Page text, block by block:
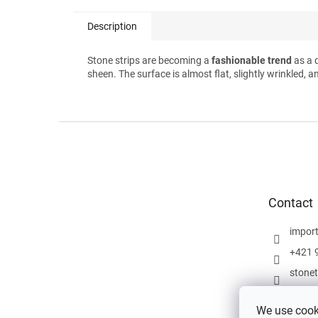
We use
Description
Stone strips are becoming a fashionable trend as a
sheen. The surface is almost flat, slightly wrinkled,
Contact
import
+421